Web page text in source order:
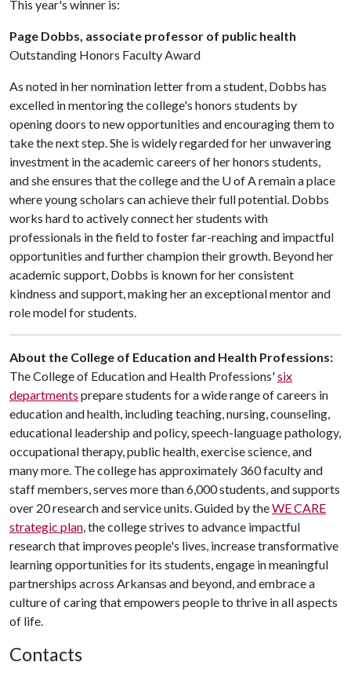
This year's winner is:
Page Dobbs, associate professor of public health
Outstanding Honors Faculty Award
As noted in her nomination letter from a student, Dobbs has
excelled in mentoring the college's honors students by
opening doors to new opportunities and encouraging them to
take the next step. She is widely regarded for her unwavering
investment in the academic careers of her honors students,
and she ensures that the college and the U of Aremain a place
where young scholars can achieve their full potential. Dobbs
works hard to actively connect her students with
professionals in the field to foster far-reaching and impactful
opportunities and further champion their growth. Beyond her
academic support, Dobbs is known for her consistent
kindness and support, making her an exceptional mentor and
role model for students.
About the College of Education and Health Professions:
The College of Education and Health Professions'six
departments prepare students for a wide range of careers in
education and health, including teaching, nursing, counseling,
educational leadership and policy, speech-language pathology,
occupational therapy, public health, exercise science, and
many more. The college has approximately 360 faculty and
staff members, serves more than 6,000 students, and supports
over 20 research and service units. Guided by theWE CARE
strategic plan, the college strives to advance impactful
research that improves people's lives, increase transformative
learning opportunities for its students, engage in meaningful
partnerships across Arkansas and beyond, and embrace a
culture of caring that empowers people to thrive in all aspects
of life.
Contacts